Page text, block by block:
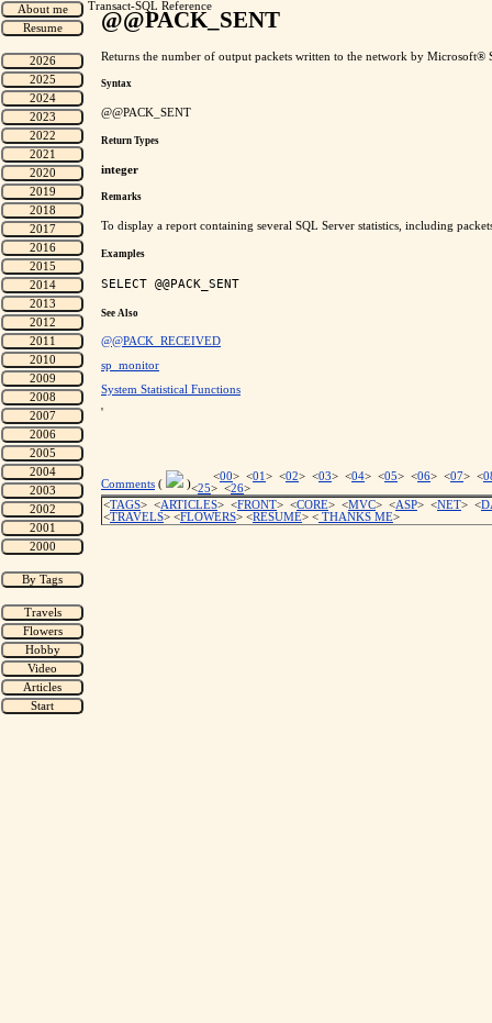
Transact-SQL Reference
@@PACK_SENT
Returns the number of output packets written to the network by Microsoft®
Syntax
@@PACK_SENT
Return Types
integer
Remarks
To display a report containing several SQL Server statistics, including
Examples
See Also
@@PACK_RECEIVED
sp_monitor
System Statistical Functions
'
Comments ( )
<00> <01> <02> <03> <04> <05> <06> <07> <
<25> <26>
<TAGS> <ARTICLES> <FRONT> <CORE> <MVC> <ASP> <NET> <
<TRAVELS> <FLOWERS> <RESUME> < THANKS ME>